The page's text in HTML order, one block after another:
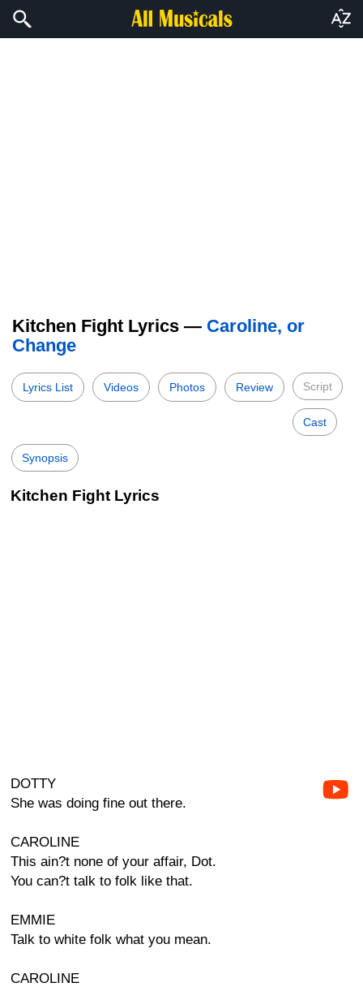
Kitchen Fight Lyrics — Caroline, or
Change
Lyrics List Videos Photos Review Script
Cast
Synopsis
Kitchen Fight Lyrics
DOTTY
She was doing fine out there.
CAROLINE
This ain?t none of your affair, Dot.
You can?t talk to folk like that.
EMMIE
Talk to white folk what you mean.
CAROLINE